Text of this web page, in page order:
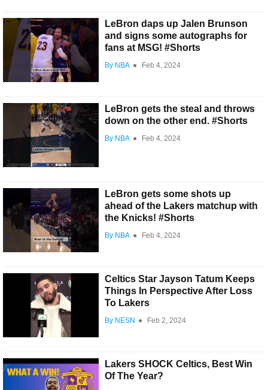
LeBron daps up Jalen Brunson
and signs some autographs for
fans at MSG! #Shorts
By NBA ● Feb 4, 2024
LeBron gets the steal and throws
down on the other end. #Shorts
By NBA ● Feb 4, 2024
LeBron gets some shots up
ahead of the Lakers matchup with
the Knicks! #Shorts
By NBA ● Feb 4, 2024
Celtics Star Jayson Tatum Keeps
Things In Perspective After Loss
To Lakers
By NESN ● Feb 2, 2024
Lakers SHOCK Celtics, Best Win
Of The Year?